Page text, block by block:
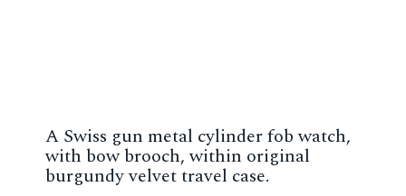
A Swiss gun metal cylinder fob watch,
with bow brooch, within original
burgundy velvet travel case.